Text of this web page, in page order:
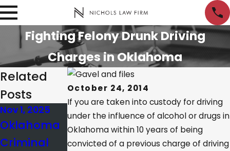
Fighting Felony Drunk Driving
Charges in Oklahoma
October 24, 2014
If you are taken into custody for driving
under the influence of alcohol or drugs in
Oklahoma within 10 years of being
convicted of a previous charge of driving
Related
Posts
Nov 1, 2025
Oklahoma
Criminal
Jan 10, 2025
What’s the
BAC Limit in
Nov 21, 2024
Creating
Reasonabl